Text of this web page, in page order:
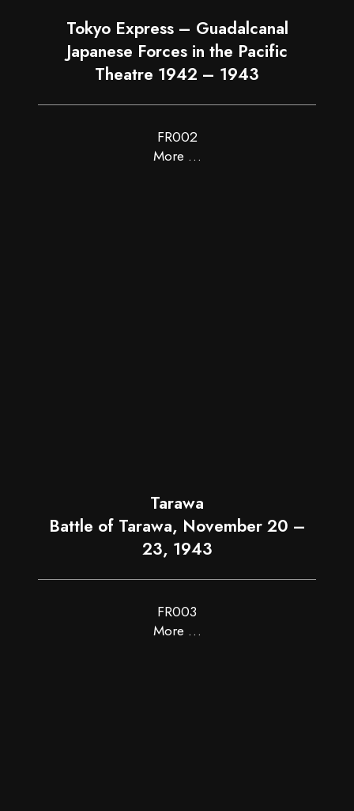
Tokyo Express – Guadalcanal
Japanese Forces in the Pacific
Theatre 1942 – 1943
FR002
More …
Tarawa
Battle of Tarawa, November 20 –
23, 1943
FR003
More …